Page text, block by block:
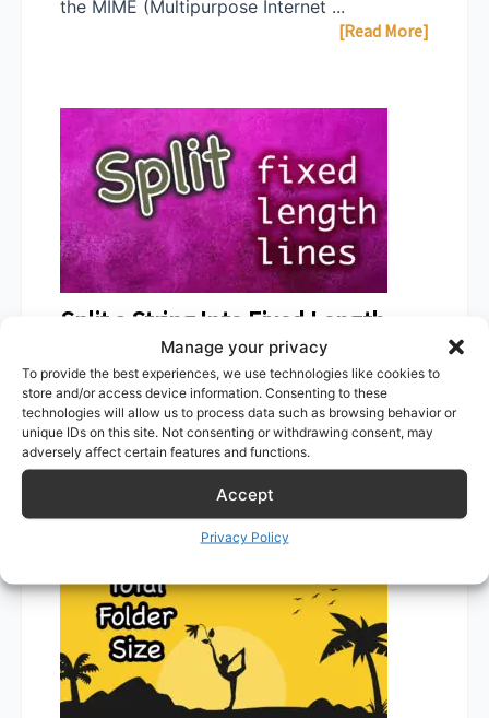
Manage your privacy
To provide the best experiences, we use technologies like cookies to
store and/or access device information. Consenting to these
technologies will allow us to process data such as browsing behavior or
unique IDs on this site. Not consenting or withdrawing consent, may
adversely affect certain features and functions.
Accept
Privacy Policy
the MIME (Multipurpose Internet ...
[Read More]
Split a String Into Fixed Length
Lines in PowerShell
March 9, 2021 Zsolt Agoston
A one-liner to split up a long string into
fixed-length rows in PowerShell ...